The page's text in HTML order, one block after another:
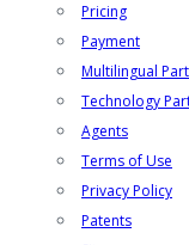
Pricing
Payment
Multilingual
Technology
Agents
Terms of Use
Privacy Policy
Patents